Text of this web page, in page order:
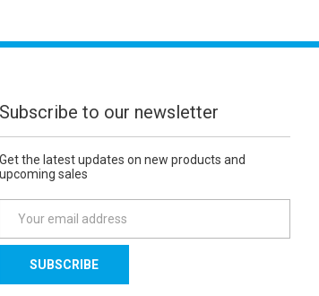
Subscribe to our newsletter
Get the latest updates on new products and
upcoming sales
a
l